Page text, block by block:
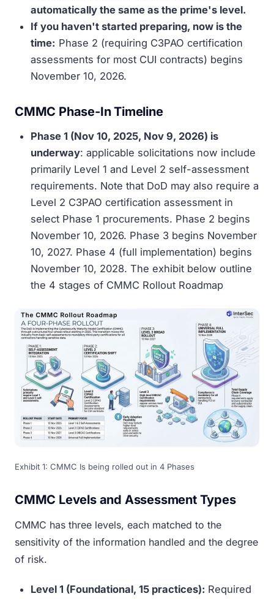
automatically the same as the prime's level.
If you haven't started preparing, now is the
time: Phase 2 (requiring C3PAO certification
assessments for most CUI contracts) begins
November 10, 2026.
CMMC Phase-In Timeline
Phase 1 (Nov 10, 2025, Nov 9, 2026) is
underway: applicable solicitations now include
primarily Level 1 and Level 2 self-assessment
requirements. Note that DoD may also require a
Level 2 C3PAO certification assessment in
select Phase 1 procurements. Phase 2 begins
November 10, 2026. Phase 3 begins November
10, 2027. Phase 4 (full implementation) begins
November 10, 2028. The exhibit below outline
the 4 stages of CMMC Rollout Roadmap
Exhibit 1: CMMC Is being rolled out in 4 Phases
CMMC Levels and Assessment Types
CMMC has three levels, each matched to the
sensitivity of the information handled and the degree
of risk.
Level 1 (Foundational, 15 practices): Required